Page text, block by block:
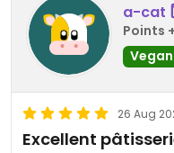
a-cat
Points
Vegan
26 Aug
Excellent